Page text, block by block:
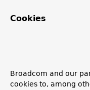
Cookies
Broadcom and our
cookies to, among